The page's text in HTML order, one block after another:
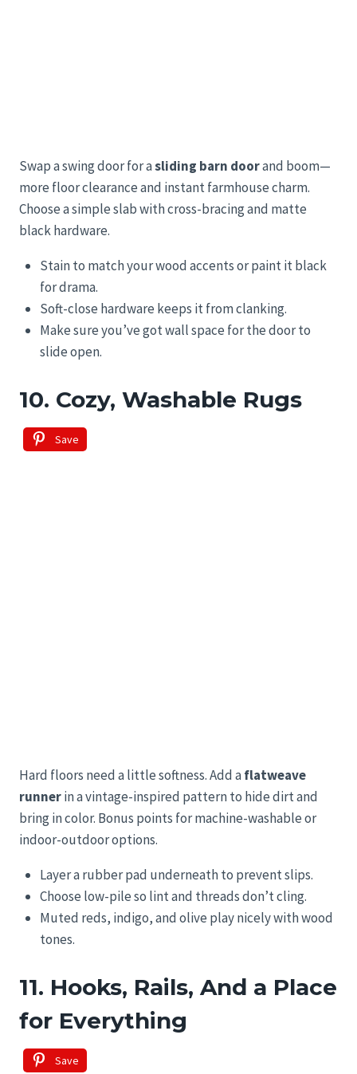
Swap a swing door for asliding barn doorand boom—
more floor clearance and instant farmhouse charm.
Choose a simple slab with cross-bracing and matte
black hardware.
Stain to match your wood accents or paint it black
for drama.
Soft-close hardware keeps it from clanking.
Make sure you’ve got wall space for the door to
slide open.
10. Cozy, Washable Rugs
Save
Hard floors need a little softness. Add aflatweave
runnerin a vintage-inspired pattern to hide dirt and
bring in color. Bonus points for machine-washable or
indoor-outdoor options.
Layer a rubber pad underneath to prevent slips.
Choose low-pile so lint and threads don’t cling.
Muted reds, indigo, and olive play nicely with wood
tones.
11. Hooks, Rails, And a Place
for Everything
Save